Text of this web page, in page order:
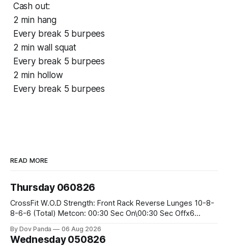
Cash out:
2 min hang
Every break 5 burpees
2 min wall squat
Every break 5 burpees
2 min hollow
Every break 5 burpees
READ MORE
Thursday 060826
CrossFit W.O.D Strength: Front Rack Reverse Lunges 10-8-
8-6-6 (Total) Metcon: 00:30 Sec On\00:30 Sec Offx6
#75/50kg CrossFit Endurance 8 Rounds For Time: 200m
By Dov Panda 06 Aug 2026
Wednesday 050826